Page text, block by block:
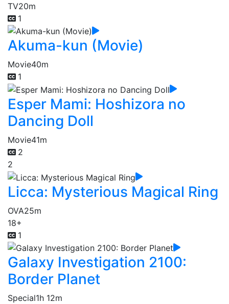
TV20m
1
Akuma-kun (Movie)
Movie40m
1
Esper Mami: Hoshizora no
Dancing Doll
Movie41m
2
2
Licca: Mysterious Magical Ring
OVA25m
18+
1
Galaxy Investigation 2100:
Border Planet
Special1h 12m